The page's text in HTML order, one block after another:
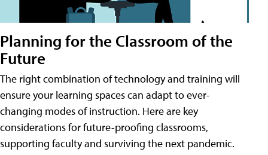
Planning for the Classroom of the
Future
The right combination of technology and training will
ensure your learning spaces can adapt to ever-
changing modes of instruction. Here are key
considerations for future-proofing classrooms,
supporting faculty and surviving the next pandemic.